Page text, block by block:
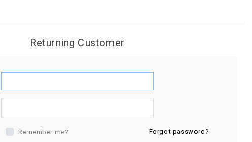
Returning Customer
Remember me? Forgot password?